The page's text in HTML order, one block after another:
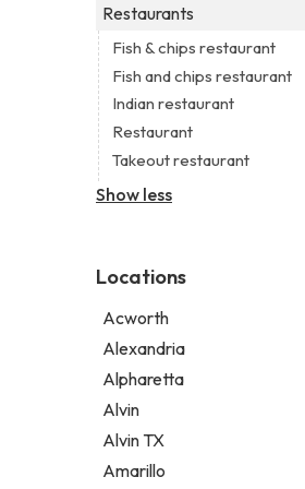
Legal services
Consultant
Coworking space
Digital marketing agency
Marketing agency
Marketing consultant
Real estate agency
Church
Non-denominational church
Restaurants
Fish & chips restaurant
Fish and chips restaurant
Indian restaurant
Restaurant
Takeout restaurant
Show less
Locations
Acworth
Alexandria
Alpharetta
Alvin
Alvin TX
Amarillo